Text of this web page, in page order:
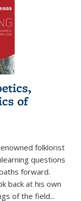
of
folklorist
questions
forward.
back at his own
of the field...